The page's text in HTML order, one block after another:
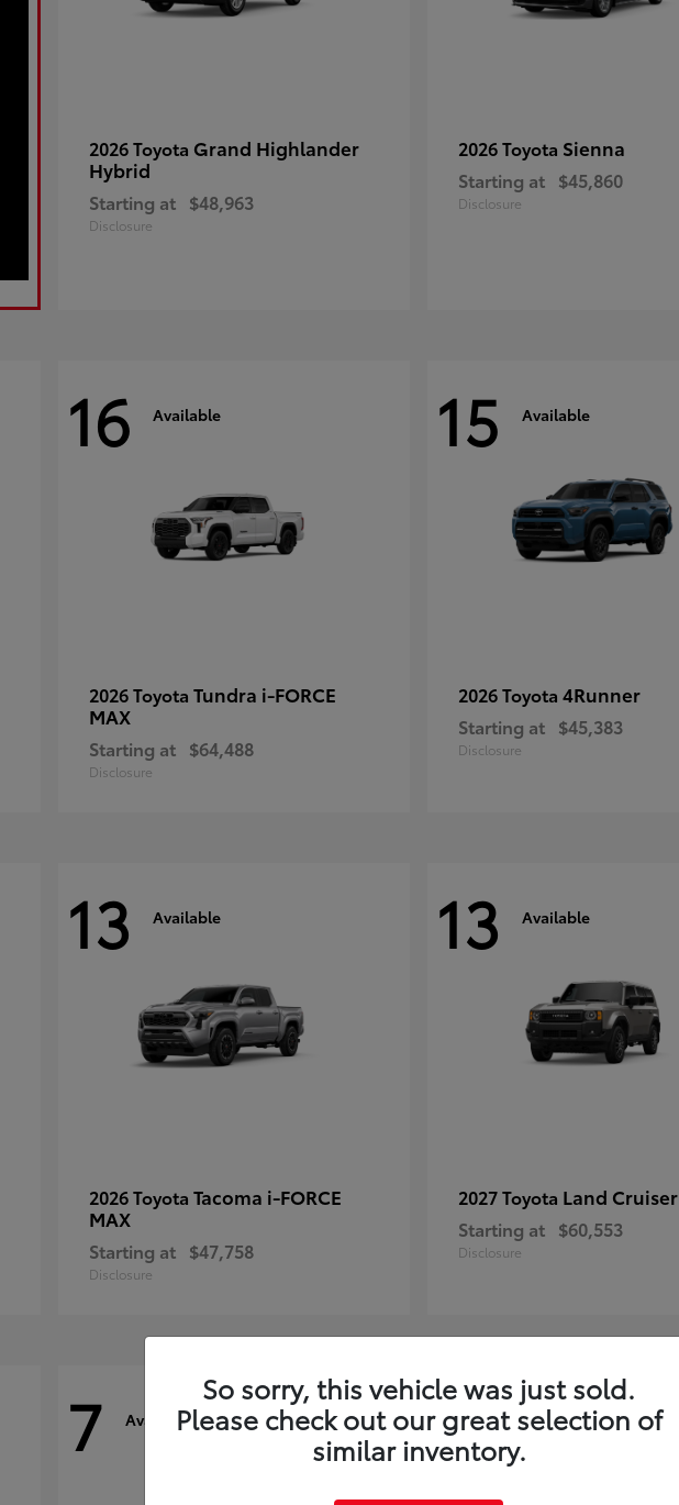
2026 Toyota Grand Highlander
Hybrid
Starting at $48,963
Disclosure
2026 Toyota Sienna
Starting at $45,860
Disclosure
16 Available
2026 Toyota Tundra i-FORCE
MAX
Starting at $64,488
Disclosure
15 Available
2026 Toyota 4Runner
Starting at $45,383
Disclosure
13 Available
2026 Toyota Tacoma i-FORCE
MAX
Starting at $47,758
Disclosure
13 Available
2027 Toyota Land Cruiser
Starting at $60,553
Disclosure
7 Available 7 Available
So sorry, this vehicle was just sold.
Please check out our great selection of
similar inventory.